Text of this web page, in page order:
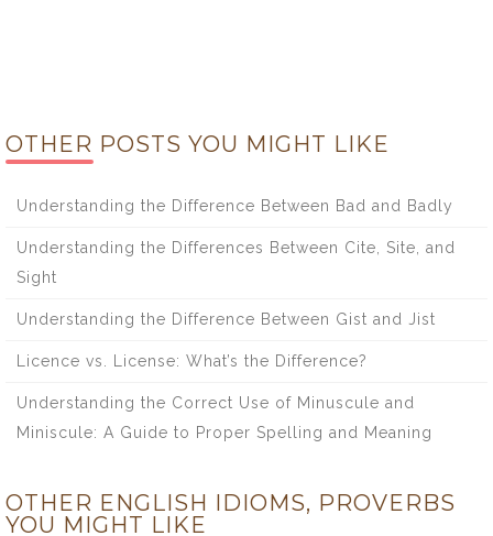
OTHER POSTS YOU MIGHT LIKE
Understanding the Difference Between Bad and Badly
Understanding the Differences Between Cite, Site, and
Sight
Understanding the Difference Between Gist and Jist
Licence vs. License: What’s the Difference?
Understanding the Correct Use of Minuscule and
Miniscule: A Guide to Proper Spelling and Meaning
OTHER ENGLISH IDIOMS, PROVERBS
YOU MIGHT LIKE